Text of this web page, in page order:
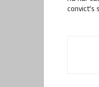
convict’s